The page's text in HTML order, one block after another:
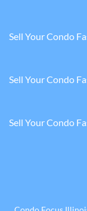
Sell Your Condo
Sell Your Condo
Sell Your Condo